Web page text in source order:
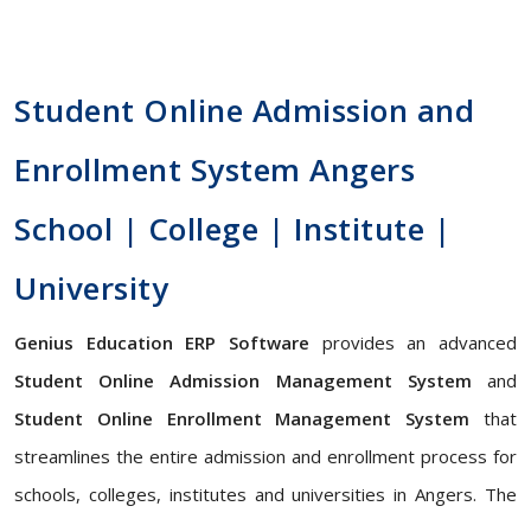
Student Online Admission and
Enrollment System Angers
School | College | Institute |
University
Genius Education ERP Software provides an advanced
Student Online Admission Management System and
Student Online Enrollment Management System that
streamlines the entire admission and enrollment process for
schools, colleges, institutes and universities in Angers. The